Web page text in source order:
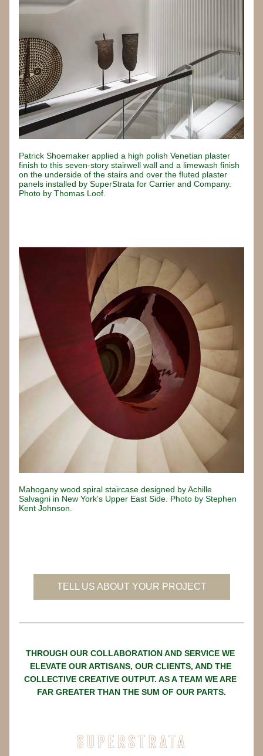
Patrick Shoemaker applied a high polish Venetian plaster
finish to this seven-story stairwell wall and a limewash finish
on the underside of the stairs and over the fluted plaster
panels installed by SuperStrata for Carrier and Company.
Photo by Thomas Loof.
Mahogany wood spiral staircase designed by Achille
Salvagni in New York’s Upper East Side. Photo by Stephen
Kent Johnson.
TELL US ABOUT YOUR PROJECT
THROUGH OUR COLLABORATION AND SERVICE WE
ELEVATE OUR ARTISANS, OUR CLIENTS, AND THE
COLLECTIVE CREATIVE OUTPUT. AS A TEAM WE ARE
FAR GREATER THAN THE SUM OF OUR PARTS.